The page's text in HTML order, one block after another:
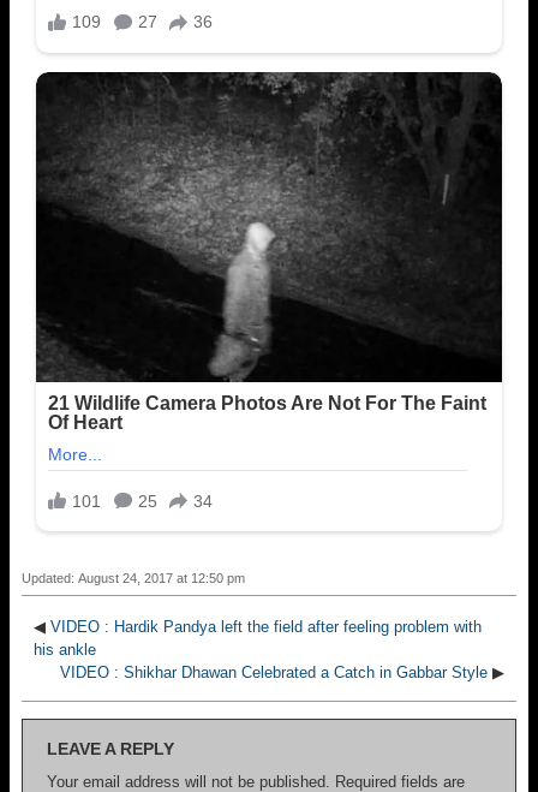
Updated: August 24, 2017 at 12:50 pm
◀ VIDEO : Hardik Pandya left the field after feeling problem with
his ankle
VIDEO : Shikhar Dhawan Celebrated a Catch in Gabbar Style ▶
LEAVE A REPLY
Your email address will not be published. Required fields are